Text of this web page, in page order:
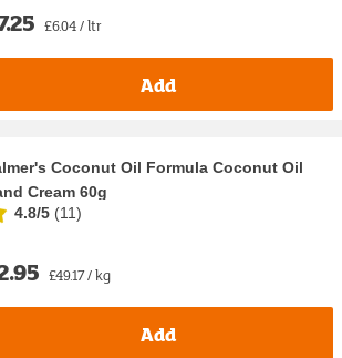
£6.04 / ltr
Add
Coconut Oil Formula Coconut Oil
Cream 60g
4.8/5 (11)
£49.17 / kg
Add